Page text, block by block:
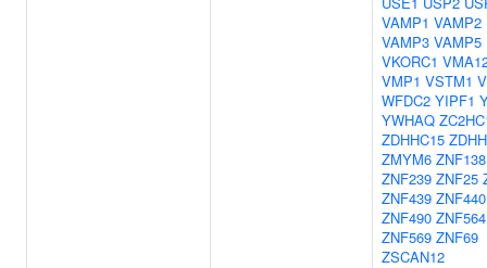
VAMP1 VAMP2
VAMP3 VAMP5
VKORC1
VMP1 VSTM1
WFDC2 YIPF1
YWHAQ
ZDHHC15
ZMYM6 ZNF138
ZNF239 ZNF25
ZNF439 ZNF440
ZNF490 ZNF564
ZNF569 ZNF69
ZSCAN12